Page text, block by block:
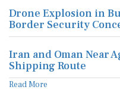
Drone Explosion in
Border Security
Iran and Oman Near
Shipping Route
Read More